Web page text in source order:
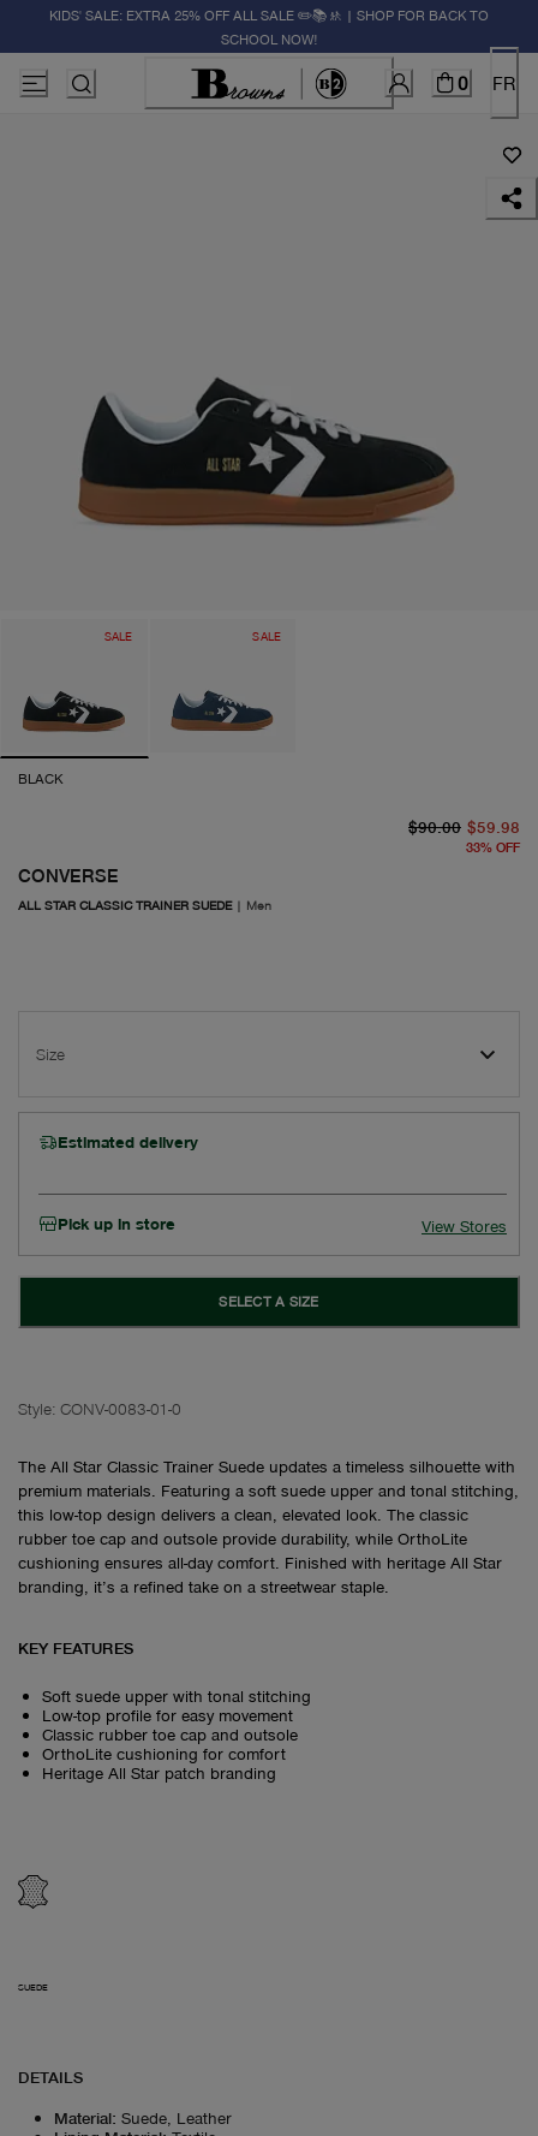
KIDS' SALE: EXTRA 25% OFF ALL SALE ✏️📚🚸 | SHOP FOR BACK TO
SCHOOL NOW!
0 FR
SALE SALE
BLACK
CONVERSE
ALL STAR CLASSIC TRAINER SUEDE| Men
$90.00 $59.98
33% OFF
Size
Estimated delivery
Pick up in store View Stores
SELECT A SIZE
Style: CONV-0083-01-0
The All Star Classic Trainer Suede updates a timeless silhouette with
premium materials. Featuring a soft suede upper and tonal stitching,
this low-top design delivers a clean, elevated look. The classic
rubber toe cap and outsole provide durability, while OrthoLite
cushioning ensures all-day comfort. Finished with heritage All Star
branding, it’s a refined take on a streetwear staple.
KEY FEATURES
Soft suede upper with tonal stitching
Low-top profile for easy movement
Classic rubber toe cap and outsole
OrthoLite cushioning for comfort
Heritage All Star patch branding
SUEDE
DETAILS
Material: Suede, Leather